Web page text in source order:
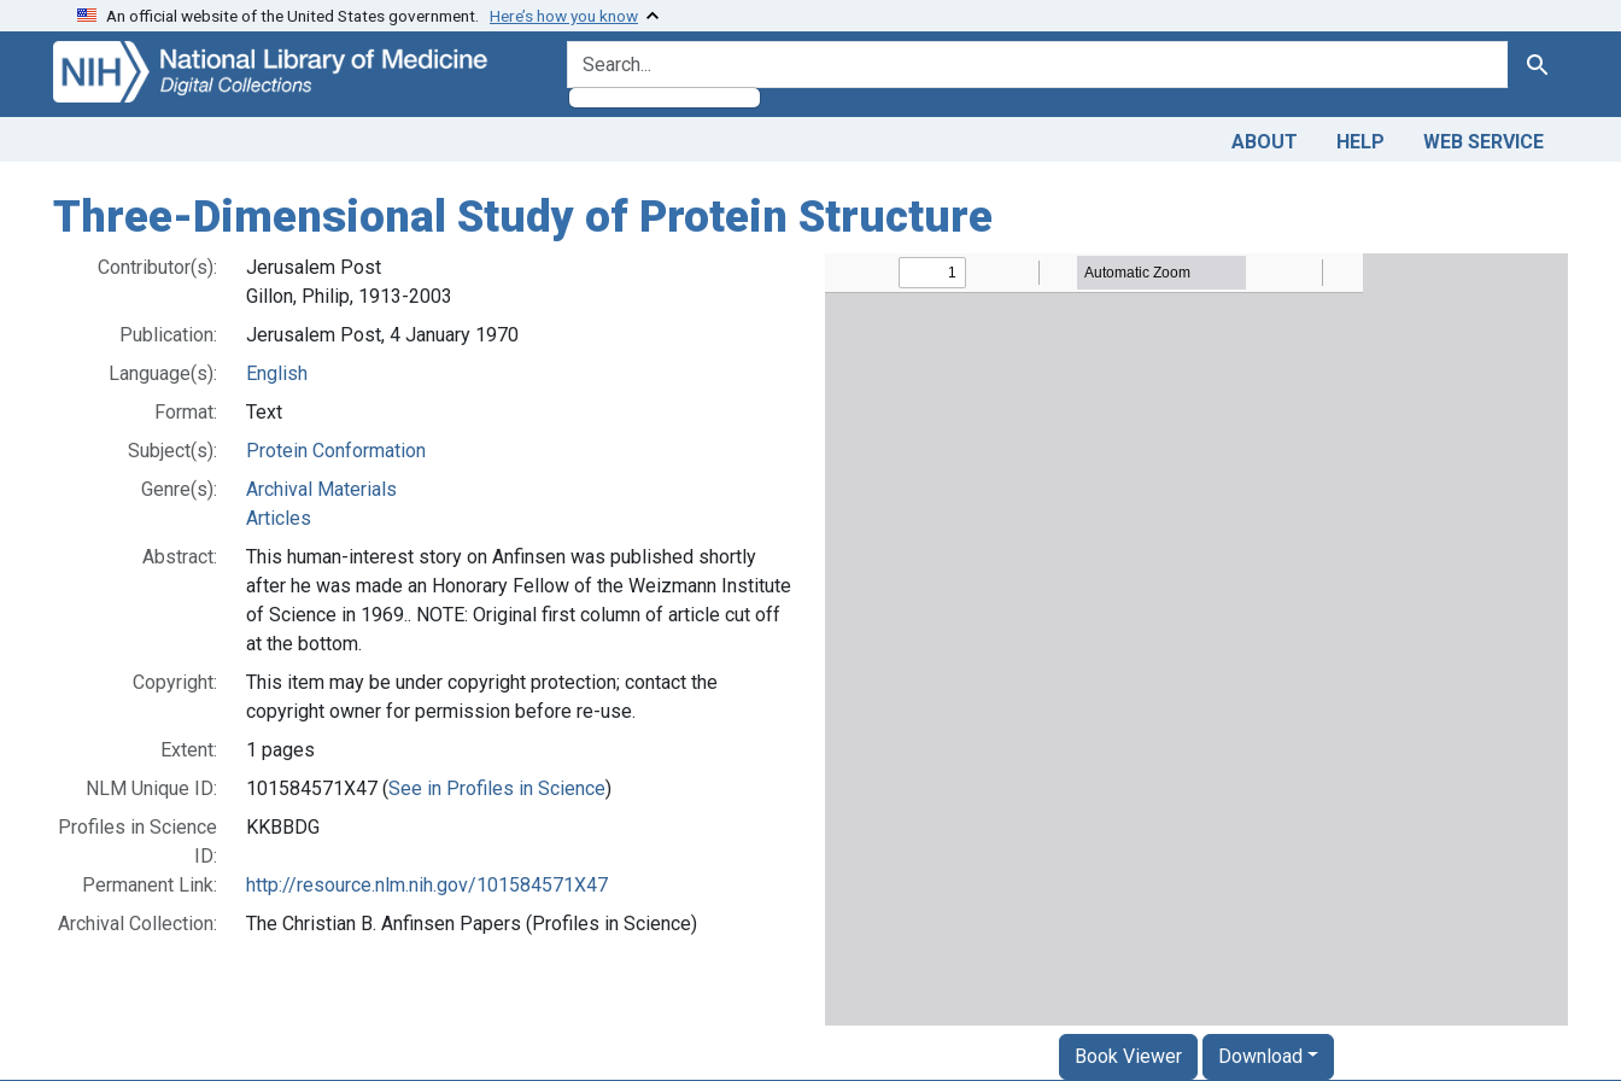
Skip
search
Skip to
main
content
An official website of the United States government. Here’s how you know
search for Search
ABOUT HELP WEB SERVICE
Three-Dimensional Study of Protein Structure
Contributor(s):
Jerusalem Post
Gillon, Philip, 1913-2003
Publication:
Jerusalem Post, 4 January 1970
Language(s):
English
Format:
Text
Subject(s):
Protein Conformation
Genre(s):
Archival Materials
Articles
Abstract:
This human-interest story on Anfinsen was published shortly
after he was made an Honorary Fellow of the Weizmann Institute
of Science in 1969.. NOTE: Original first column of article cut off
at the bottom.
Copyright:
This item may be under copyright protection; contact the
copyright owner for permission before re-use.
Extent:
1 pages
NLM Unique ID:
101584571X47 (See in Profiles in Science)
Profiles in Science
ID:
KKBBDG
Permanent Link:
http://resource.nlm.nih.gov/101584571X47
Archival Collection:
The Christian B. Anfinsen Papers (Profiles in Science)
Book Viewer Download